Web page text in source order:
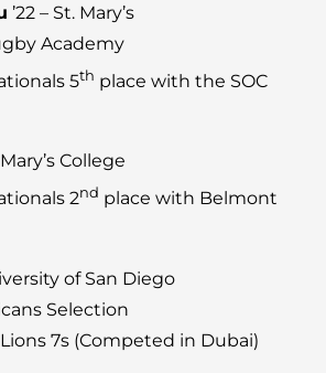
’22 – St. Mary’s
Academy
5th place with the SOC
Mary’s College
2nd place with Belmont
of San Diego
Selection
7s (Competed in Dubai)